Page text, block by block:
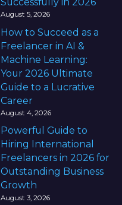
August 5, 2026
How to Succeed as a
Freelancer in AI &
Machine Learning:
Your 2026 Ultimate
Guide to a Lucrative
Career
August 4, 2026
Powerful Guide to
Hiring International
Freelancers in 2026 for
Outstanding Business
Growth
August 3, 2026